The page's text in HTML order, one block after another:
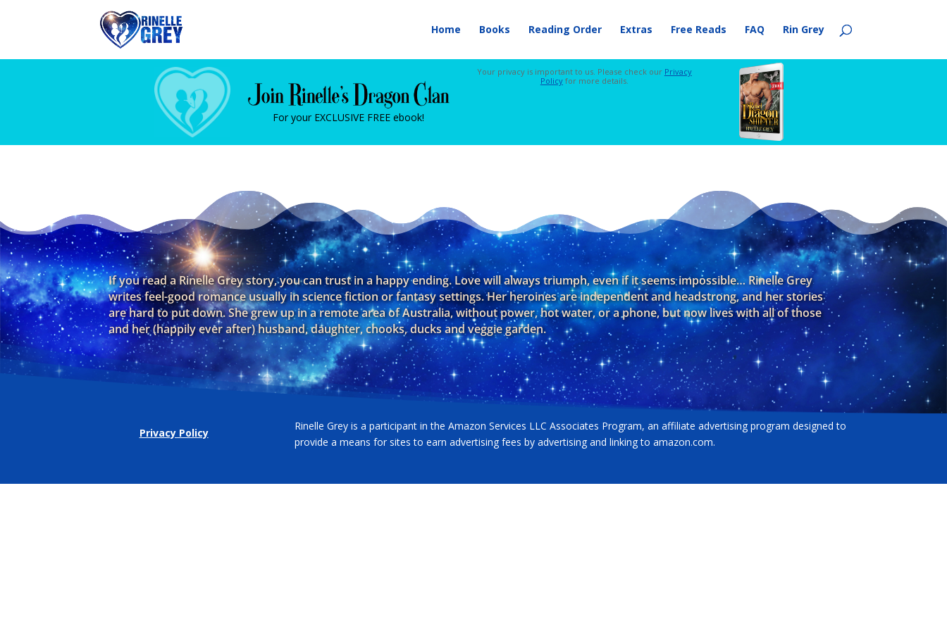
Home Books Reading Order Extras Free Reads FAQ Rin Grey
For your EXCLUSIVE FREE ebook!
Your privacy is important to us. Please check our Privacy
Policyfor more details.
If you read a Rinelle Grey story, you can trust in a happy ending. Love will always triumph, even if it seems impossible… Rinelle Grey
writes feel-good romance usually in science fiction or fantasy settings. Her heroines are independent and headstrong, and her stories
are hard to put down. She grew up in a remote area of Australia, without power, hot water, or a phone, but now lives with all of those
and her (happily ever after) husband, daughter, chooks, ducks and veggie garden.
Privacy Policy
Rinelle Grey is a participant in the Amazon Services LLC Associates Program, an affiliate advertising program designed to
provide a means for sites to earn advertising fees by advertising and linking to amazon.com.